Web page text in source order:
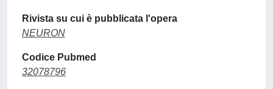
Rivista su cui è pubblicata l'opera
NEURON
Codice Pubmed
32078796